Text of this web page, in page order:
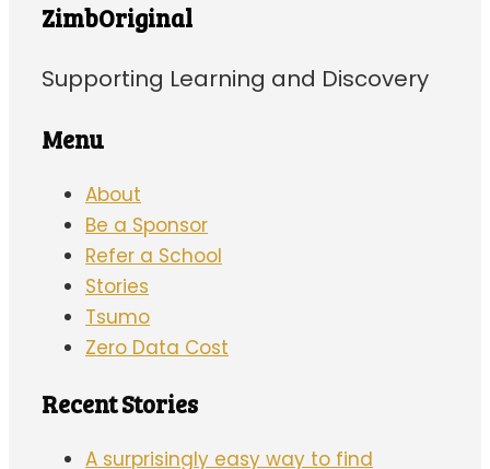
ZimbOriginal
Supporting Learning and Discovery
Menu
About
Be a Sponsor
Refer a School
Stories
Tsumo
Zero Data Cost
Recent Stories
A surprisingly easy way to find